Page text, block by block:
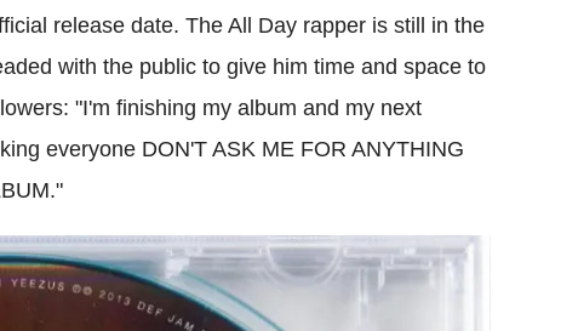
release date. The All Day rapper is still in the
with the public to give him time and space to
"I'm finishing my album and my next
everyone DON'T ASK ME FOR ANYTHING